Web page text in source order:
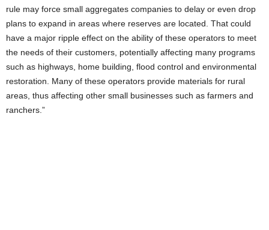
rule may force small aggregates companies to delay or even drop
plans to expand in areas where reserves are located. That could
have a major ripple effect on the ability of these operators to meet
the needs of their customers, potentially affecting many programs
such as highways, home building, flood control and environmental
restoration. Many of these operators provide materials for rural
areas, thus affecting other small businesses such as farmers and
ranchers.”